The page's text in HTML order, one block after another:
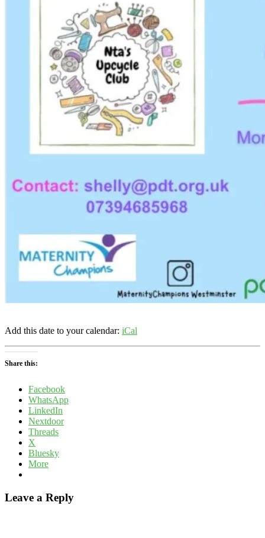
Add this date to your calendar: iCal
Share this:
Facebook
WhatsApp
LinkedIn
Nextdoor
Threads
X
Bluesky
More
Leave a Reply